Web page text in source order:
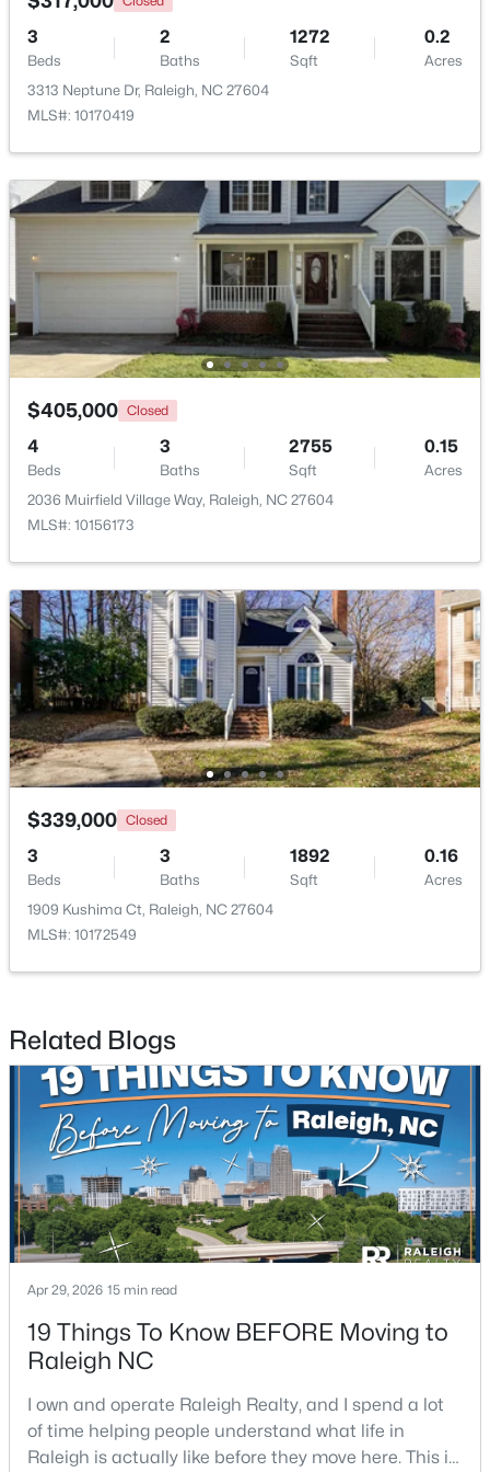
Open: Sat 11:00 AM - 1:00 PM
$475,000
Beds Baths
1411
Sqft
0.3
Acres
3316 Bearskin Ct, Raleigh, NC 27606
MLS#: 10184999
$1,500,000 Active
4
Beds
4
Baths
4505
Sqft
1.77
Acres
9921 Waterview Rd, Raleigh, NC 27615
MLS#: 10184998
New - 13 Hours Ago
$680,000 Active
3
Beds
3
Baths
2344
Sqft
0.04
Acres
3602 Winifred Way, Raleigh, NC 27609
MLS#: 10184995
New - 13 Hours Ago
Active
3
Beds
2
Baths
1272
Sqft
0.2
Acres
3313 Neptune Dr, Raleigh, NC 27604
MLS#: 10170419
$405,000 Closed
4
Beds
3
Baths
2755
Sqft
0.15
Acres
2036 Muirfield Village Way, Raleigh, NC 27604
MLS#: 10156173
$339,000 Closed
3
Beds
3
Baths
1892
Sqft
0.16
Acres
1909 Kushima Ct, Raleigh, NC 27604
MLS#: 10172549
Related Blogs
Apr 29, 2026 15 min read
19 Things To Know BEFORE Moving to
Raleigh NC
I own and operate Raleigh Realty, and I spend a lot
of time helping people understand what life in
Raleigh is actually like before they move here. This is